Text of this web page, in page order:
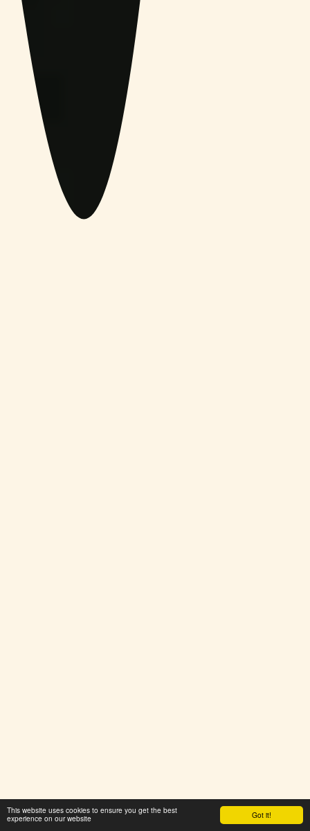
Got it!
This website uses cookies to ensure you get the best
experience on our website